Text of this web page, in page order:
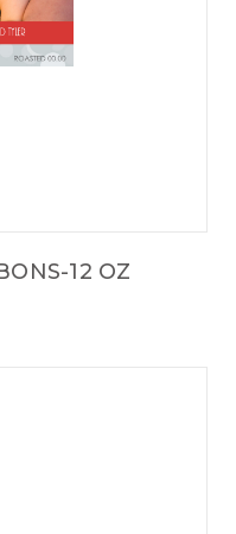
12 OZ